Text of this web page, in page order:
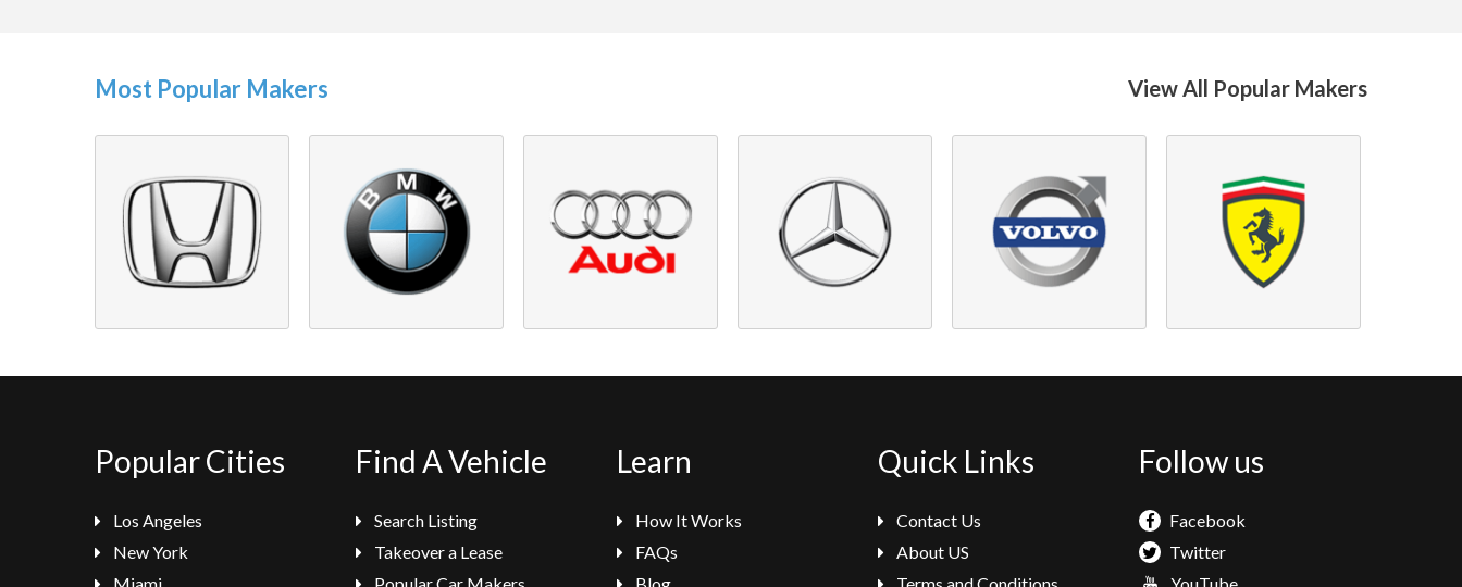
Most Popular Makers View All Popular Makers
Popular Cities
Los Angeles
New York
Find A Vehicle
Search Listing
Takeover a Lease
Learn
How It Works
FAQs
Quick Links
Contact Us
About US
Follow us
Facebook
Twitter